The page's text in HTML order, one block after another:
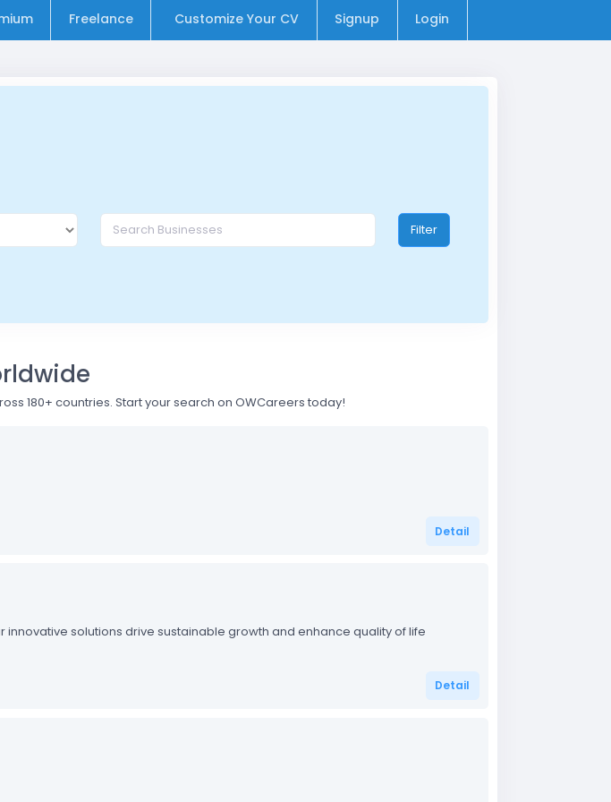
Freelance Customize Your CV Signup Login
Filter
180+ countries. Start your search on OWCareers today!
Detail
solutions drive sustainable growth and enhance quality of life
Detail